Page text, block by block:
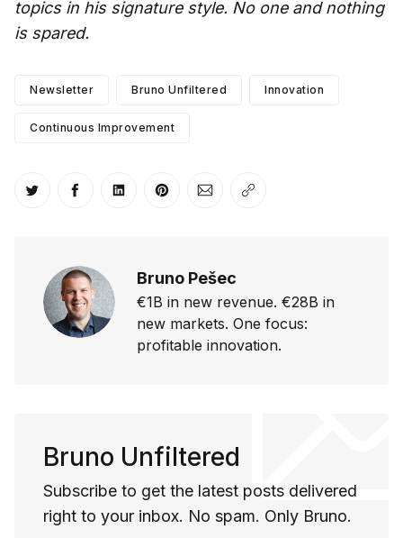
topics in his signature style. No one and nothing
is spared.
Newsletter Bruno Unfiltered Innovation
Continuous Improvement
Share on Twitter
Share on Facebook
Share on LinkedIn
Share on Pinterest
Share via Email
Copy link
Bruno Pešec
€1B in new revenue. €28B in
new markets. One focus:
profitable innovation.
Bruno Unfiltered
Subscribe to get the latest posts delivered
right to your inbox. No spam. Only Bruno.